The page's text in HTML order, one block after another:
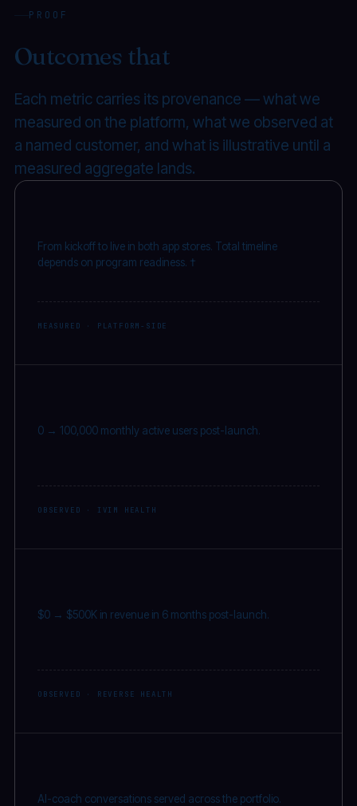
PROOF
Outcomes that
Each metric carries its provenance — what we
measured on the platform, what we observed at
a named customer, and what is illustrative until a
measured aggregate lands.
From kickoff to live in both app stores. Total timeline
depends on program readiness. †
MEASURED · PLATFORM-SIDE
0 → 100,000 monthly active users post-launch.
OBSERVED · IVIM HEALTH
$0 → $500K in revenue in 6 months post-launch.
OBSERVED · REVERSE HEALTH
AI-coach conversations served across the portfolio.